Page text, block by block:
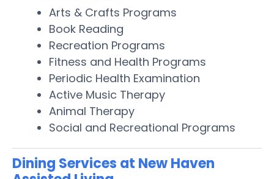
Arts & Crafts Programs
Book Reading
Recreation Programs
Fitness and Health Programs
Periodic Health Examination
Active Music Therapy
Animal Therapy
Social and Recreational Programs
Dining Services at New Haven